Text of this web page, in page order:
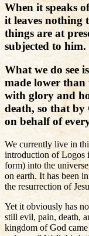
When it speaks
it leaves nothing
things are at
subjected to him.
What we do see
made lower than
with glory and
death, so that by
on behalf of
We currently live in
introduction of Logos
form) into the
on earth. It has been
the resurrection of
Yet it obviously has
still evil, pain, death,
kingdom of God